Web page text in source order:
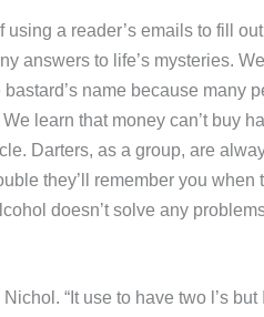
a reader’s emails to fill
answers to life’s mysteries.
name because many
learn that money can’t buy
Darters, as a group, are
they’ll remember you when
doesn’t solve any
“It use to have two l’s